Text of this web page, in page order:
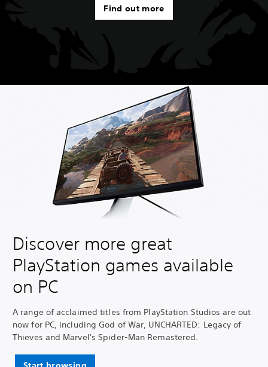
Find out more
Discover more great
PlayStation games available
on PC
A range of acclaimed titles from PlayStation Studios are out
now for PC, including God of War, UNCHARTED: Legacy of
Thieves and Marvel's Spider-Man Remastered.